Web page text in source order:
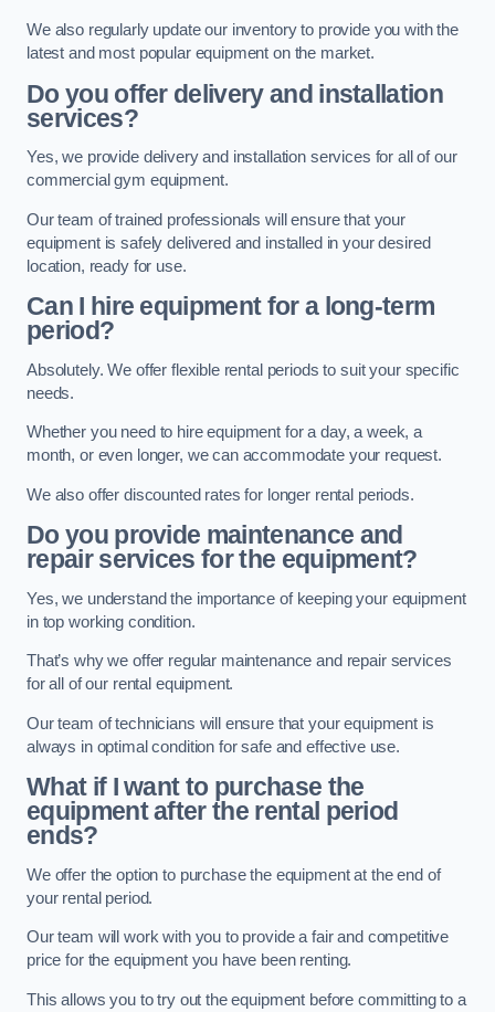
We also regularly update our inventory to provide you with the
latest and most popular equipment on the market.
Do you offer delivery and installation
services?
Yes, we provide delivery and installation services for all of our
commercial gym equipment.
Our team of trained professionals will ensure that your
equipment is safely delivered and installed in your desired
location, ready for use.
Can I hire equipment for a long-term
period?
Absolutely. We offer flexible rental periods to suit your specific
needs.
Whether you need to hire equipment for a day, a week, a
month, or even longer, we can accommodate your request.
We also offer discounted rates for longer rental periods.
Do you provide maintenance and
repair services for the equipment?
Yes, we understand the importance of keeping your equipment
in top working condition.
That’s why we offer regular maintenance and repair services
for all of our rental equipment.
Our team of technicians will ensure that your equipment is
always in optimal condition for safe and effective use.
What if I want to purchase the
equipment after the rental period
ends?
We offer the option to purchase the equipment at the end of
your rental period.
Our team will work with you to provide a fair and competitive
price for the equipment you have been renting.
This allows you to try out the equipment before committing to a